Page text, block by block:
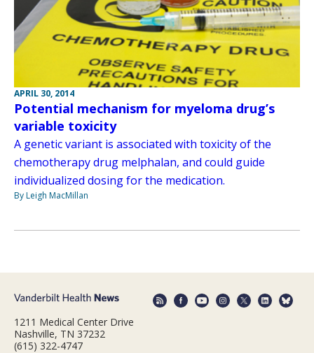
APRIL 30, 2014
Potential mechanism for myeloma drug’s
variable toxicity
A genetic variant is associated with toxicity of the
chemotherapy drug melphalan, and could guide
individualized dosing for the medication.
By Leigh MacMillan
1211 Medical Center Drive
Nashville, TN 37232
(615) 322-4747